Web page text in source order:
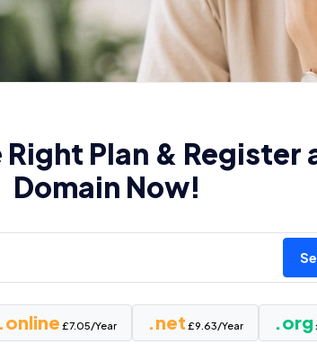
Plan & Register
Domain Now!
.online £7.05/Year .net £9.63/Year .org